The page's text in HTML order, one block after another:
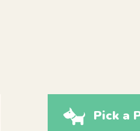
Pick a